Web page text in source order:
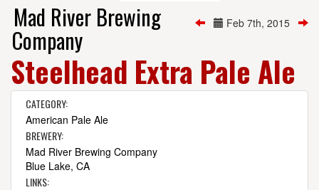
Feb 7th, 2015
Mad River Brewing
Company
Steelhead Extra Pale Ale
CATEGORY:
American Pale Ale
BREWERY:
Mad River Brewing Company
Blue Lake, CA
LINKS: